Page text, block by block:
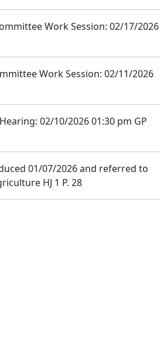
Work Session: 02/17/2026
Work Session: 02/11/2026
02/10/2026 01:30 pm GP
01/07/2026 and referred to
HJ 1 P. 28